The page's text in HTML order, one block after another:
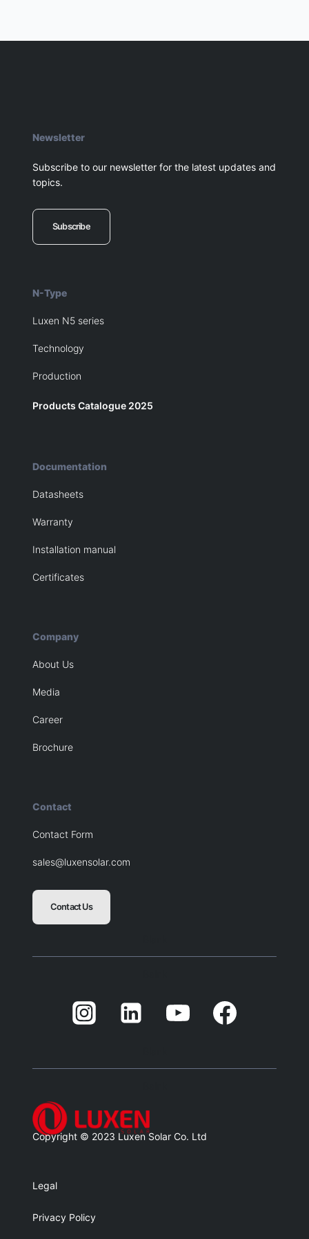
Newsletter
Subscribe to our newsletter for the latest updates and
topics.
Subscribe
N-Type
Luxen N5 series
Technology
Production
Products Catalogue 2025
Documentation
Datasheets
Warranty
Installation manual
Certificates
Company
About Us
Media
Career
Brochure
Contact
Contact Form
sales@luxensolar.com
Contact Us
Copyright © 2023 Luxen Solar Co. Ltd
Legal
Privacy Policy